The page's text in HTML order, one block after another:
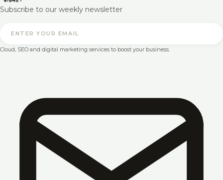
Subscribe to our weekly newsletter
Cloud, SEO and digital marketing services to boost your business.